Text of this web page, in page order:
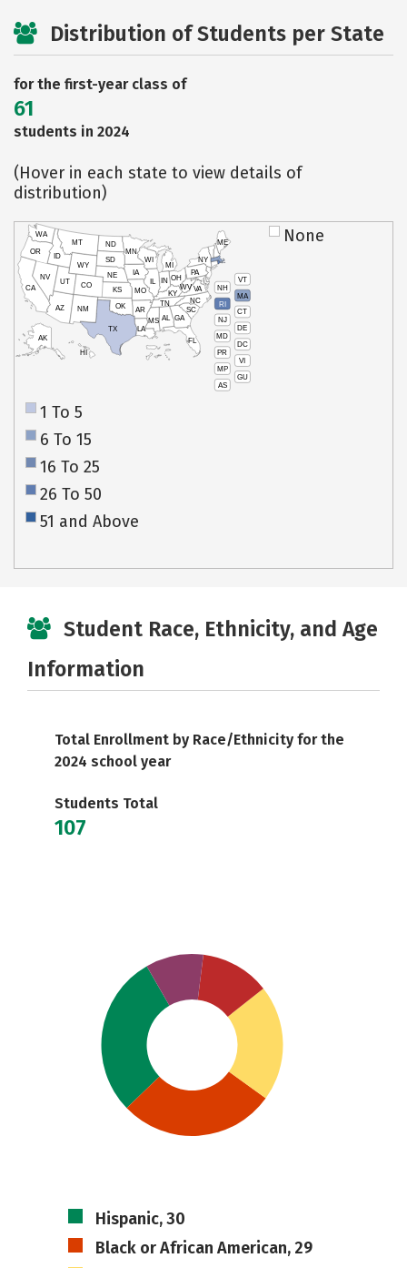
Distribution of Students per State
for the first-year class of
61
students in 2024
(Hover in each state to view details of
distribution)
VT
NH
MA
RI
CT
NJ
DE
MD
DC
PR
VI
MP
GU
AS
HI
AK
CA
NV
OR
WA
ID
MT
WY
UT
AZ
CO
NM
TX
OK
KS
NE
SD
ND
MN
IA
WI
IL
MO
AR
LA
MS AL
TN
KY
IN
MI
OH
PA
NY
ME
WVVA
NC
SC
GA
FL
None
1 To 5
6 To 15
16 To 25
26 To 50
51 and Above
Student Race, Ethnicity, and Age
Information
Total Enrollment by Race/Ethnicity for the
2024 school year
Students Total
107
Hispanic, 30
Black or African American, 29